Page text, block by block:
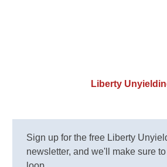
Liberty
Sign up for the free Liberty
newsletter, and we'll make sure